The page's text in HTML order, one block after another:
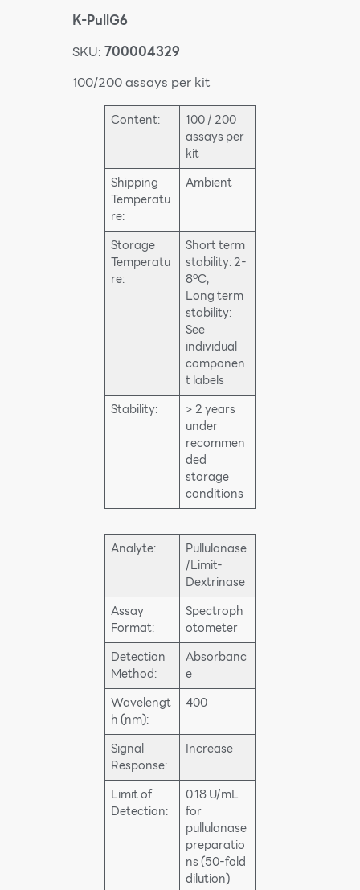
K-PullG6
SKU: 700004329
100/200 assays per kit
Content:
100 / 200
assays per
kit
Shipping
Temperatu
re:
Ambient
Storage
Temperatu
re:
Short term
stability: 2-
8oC,
Long term
stability:
See
individual
componen
t labels
Stability:
> 2 years
under
recommen
ded
storage
conditions
Analyte:
Pullulanase
/Limit-
Dextrinase
Assay
Format:
Spectroph
otometer
Detection
Method:
Absorbanc
e
Wavelengt
h (nm):
400
Signal
Response:
Increase
Limit of
Detection:
0.18 U/mL
for
pullulanase
preparatio
ns (50-fold
dilution)